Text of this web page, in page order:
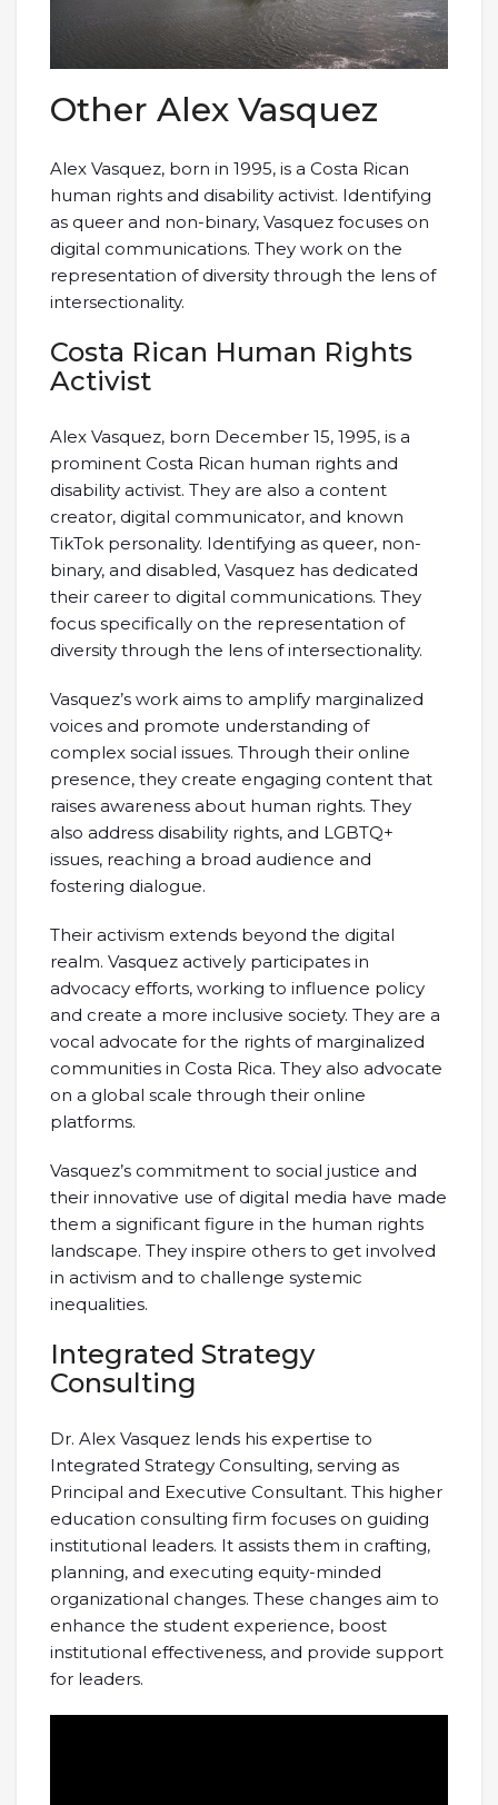
Other Alex Vasquez
Alex Vasquez, born in 1995, is a Costa Rican
human rights and disability activist. Identifying
as queer and non-binary, Vasquez focuses on
digital communications. They work on the
representation of diversity through the lens of
intersectionality.
Costa Rican Human Rights
Activist
Alex Vasquez, born December 15, 1995, is a
prominent Costa Rican human rights and
disability activist. They are also a content
creator, digital communicator, and known
TikTok personality. Identifying as queer, non-
binary, and disabled, Vasquez has dedicated
their career to digital communications. They
focus specifically on the representation of
diversity through the lens of intersectionality.
Vasquez’s work aims to amplify marginalized
voices and promote understanding of
complex social issues. Through their online
presence, they create engaging content that
raises awareness about human rights. They
also address disability rights, and LGBTQ+
issues, reaching a broad audience and
fostering dialogue.
Their activism extends beyond the digital
realm. Vasquez actively participates in
advocacy efforts, working to influence policy
and create a more inclusive society. They are a
vocal advocate for the rights of marginalized
communities in Costa Rica. They also advocate
on a global scale through their online
platforms.
Vasquez’s commitment to social justice and
their innovative use of digital media have made
them a significant figure in the human rights
landscape. They inspire others to get involved
in activism and to challenge systemic
inequalities.
Integrated Strategy
Consulting
Dr. Alex Vasquez lends his expertise to
Integrated Strategy Consulting, serving as
Principal and Executive Consultant. This higher
education consulting firm focuses on guiding
institutional leaders. It assists them in crafting,
planning, and executing equity-minded
organizational changes. These changes aim to
enhance the student experience, boost
institutional effectiveness, and provide support
for leaders.